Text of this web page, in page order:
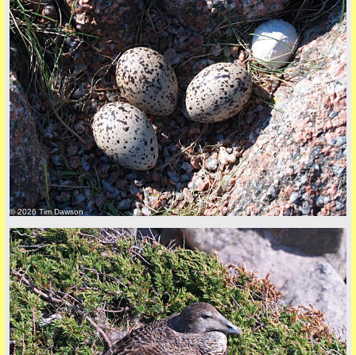
five
back to top
back to top
© 2026 Tim Dawson